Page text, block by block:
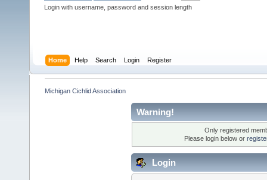
Login with username, password and session length
Home Help Search Login Register
Michigan Cichlid Association
Warning!
Only registered
Please login below or
Login